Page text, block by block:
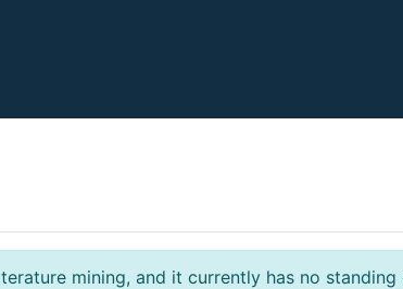
mining, and it currently has no standing